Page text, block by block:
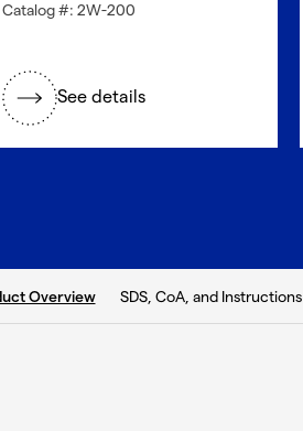
Catalog #: 2W-200
See details
tab:
Overview SDS, CoA, and Instructions